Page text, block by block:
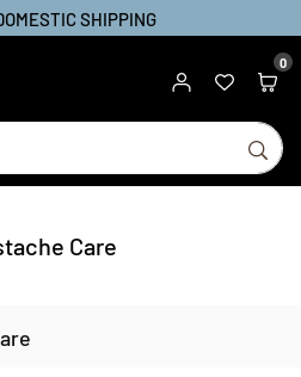
SHIPPING
0
Care